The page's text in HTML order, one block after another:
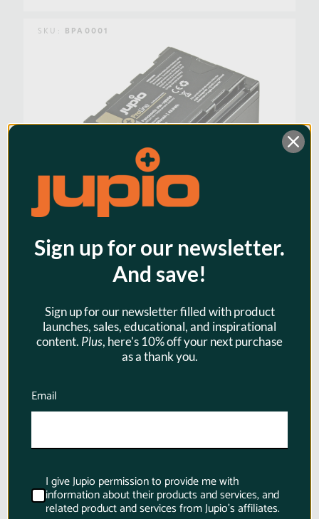
SKU: BPA0001
Jupio ProLine VW-VBD58 / AG-
VBR59 6700mah Camcorder
Battery for Panasonic
Sign up for our newsletter.
And save!
Sign up for our newsletter filled with product
launches, sales, educational, and inspirational
content. Plus, here's 10% off your next purchase
as a thank you.
Email
I give Jupio permission to provide me with
information about their products and services, and
related product and services from Jupio's affiliates.